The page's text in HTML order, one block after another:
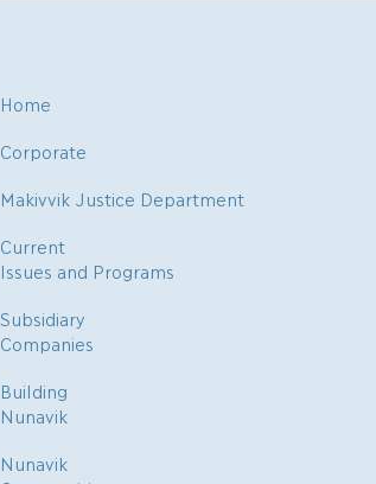
Home
Corporate
Makivvik Justice Department
Current
Issues and Programs
Subsidiary
Companies
Building
Nunavik
Nunavik